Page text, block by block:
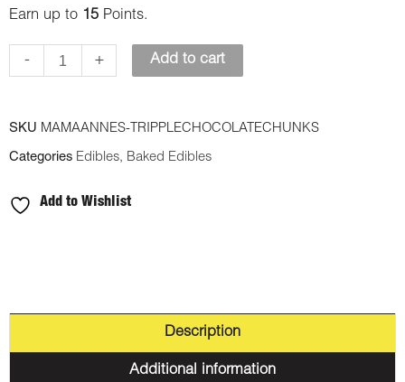
Earn up to 15 Points.
-
Triple
Chunks
+ Add to cart
SKU MAMAANNES-TRIPPLECHOCOLATECHUNKS
Categories Edibles, Baked Edibles
Add to Wishlist
Description
Additional information